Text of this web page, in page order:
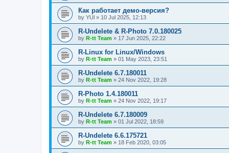
Как работает демо-версия?
by YUl » 10 Jul 2025, 12:13
R-Undelete & R-Photo 7.0.180025
by R-tt Team » 17 Jun 2025, 22:22
R-Linux for Linux/Windows
by R-tt Team » 01 May 2023, 23:51
R-Undelete 6.7.180011
by R-tt Team » 24 Nov 2022, 19:28
R-Photo 1.4.180011
by R-tt Team » 24 Nov 2022, 19:17
R-Undelete 6.7.180009
by R-tt Team » 01 Jul 2022, 18:59
R-Undelete 6.6.175721
by R-tt Team » 18 Feb 2020, 03:05